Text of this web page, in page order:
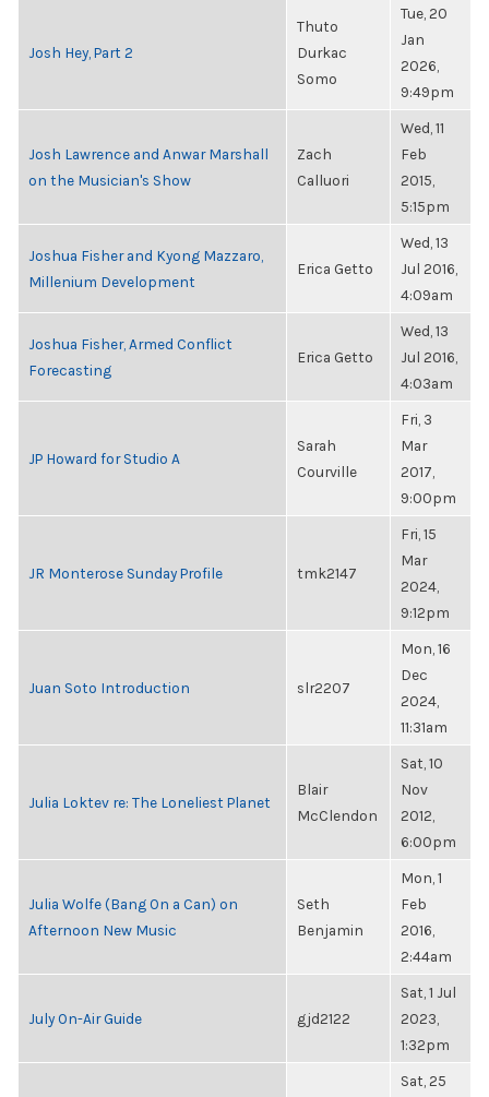
Josh Hey, Part 2
Thuto
Durkac
Somo
Tue, 20
Jan
2026,
9:49pm
Josh Lawrence and Anwar Marshall
on the Musician's Show
Zach
Calluori
Wed, 11
Feb
2015,
5:15pm
Joshua Fisher and Kyong Mazzaro,
Millenium Development
Erica Getto
Wed, 13
Jul 2016,
4:09am
Joshua Fisher, Armed Conflict
Forecasting
Erica Getto
Wed, 13
Jul 2016,
4:03am
JP Howard for Studio A
Sarah
Courville
Fri, 3
Mar
2017,
9:00pm
JR Monterose Sunday Profile tmk2147
Fri, 15
Mar
2024,
9:12pm
Juan Soto Introduction slr2207
Mon, 16
Dec
2024,
11:31am
Julia Loktev re: The Loneliest Planet
Blair
McClendon
Sat, 10
Nov
2012,
6:00pm
Julia Wolfe (Bang On a Can) on
Afternoon New Music
Seth
Benjamin
Mon, 1
Feb
2016,
2:44am
July On-Air Guide gjd2122
Sat, 1 Jul
2023,
1:32pm
Sat, 25